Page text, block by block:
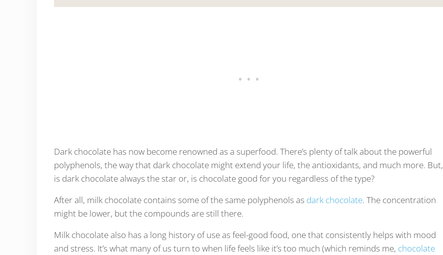
Dark chocolate has now become renowned as a superfood. There’s plenty of talk about the powerful
polyphenols, the way that dark chocolate might extend your life, the antioxidants, and much more. But,
is dark chocolate always the star or, is chocolate good for you regardless of the type?
After all, milk chocolate contains some of the same polyphenols as dark chocolate. The concentration
might be lower, but the compounds are still there.
Milk chocolate also has a long history of use as feel-good food, one that consistently helps with mood
and stress. It’s what many of us turn to when life feels like it’s too much (which reminds me, chocolate